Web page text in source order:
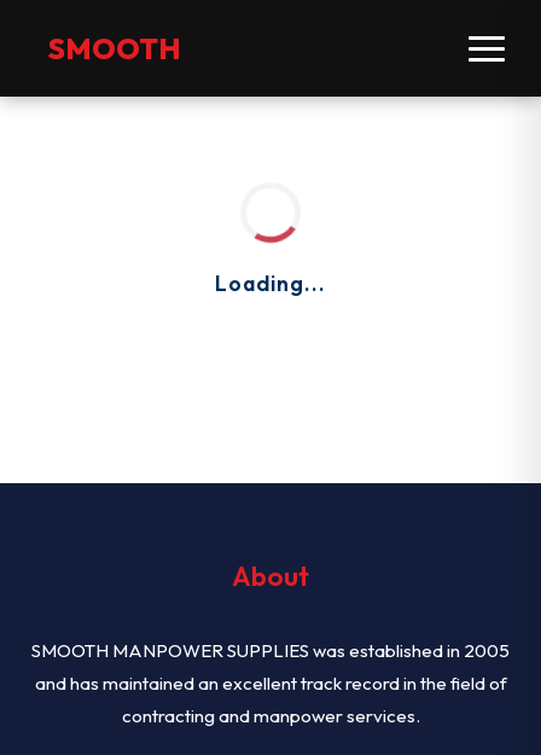
SMOOTH
Loading...
About
SMOOTH MANPOWER SUPPLIES was established in 2005
and has maintained an excellent track record in the field of
contracting and manpower services.